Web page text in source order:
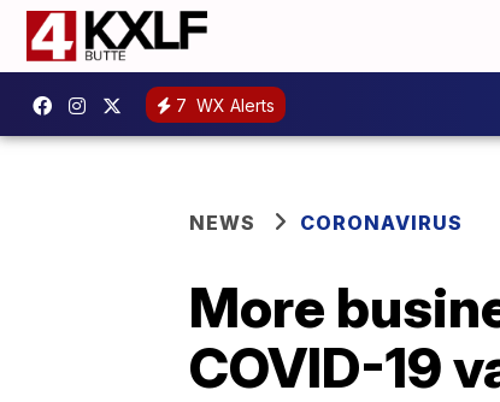
7 WX Alerts
NEWS CORONAVIRUS
More
COVID-19